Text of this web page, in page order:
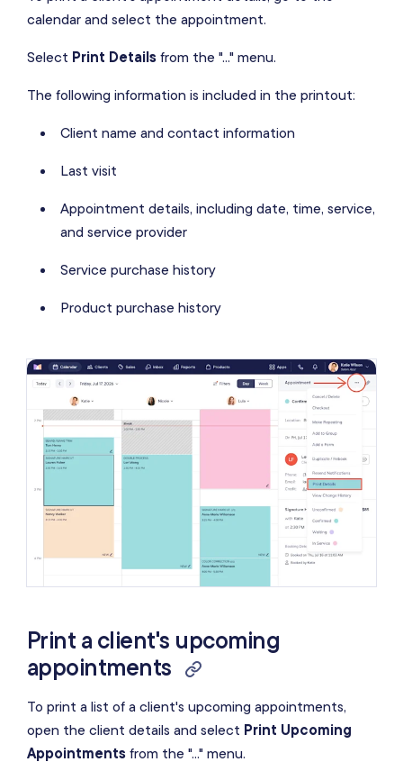
calendar and select the appointment.
Select Print Details from the "..." menu.
The following information is included in the printout:
Client name and contact information
Last visit
Appointment details, including date, time, service,
and service provider
Service purchase history
Product purchase history
Print a client's upcoming
appointments
To print a list of a client's upcoming appointments,
open the client details and select Print Upcoming
Appointments from the "..." menu.